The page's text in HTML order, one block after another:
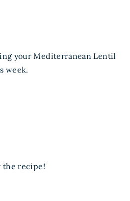
your Mediterranean Lentil
week.
the recipe!